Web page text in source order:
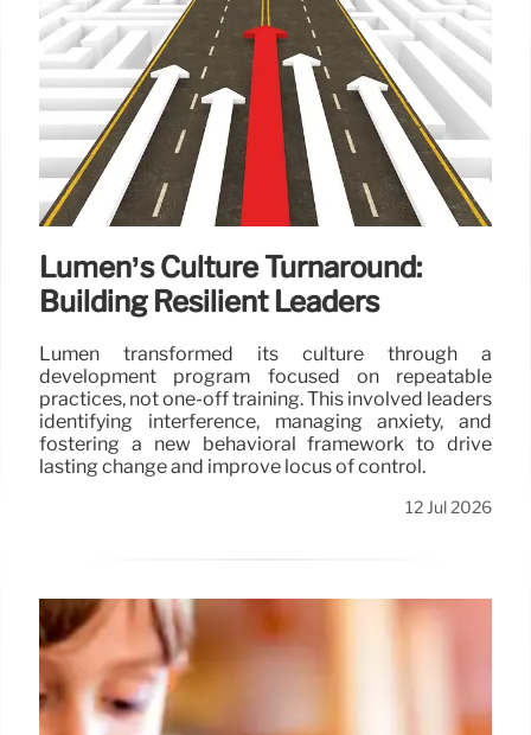
Lumen’s Culture Turnaround:
Building Resilient Leaders
Lumen transformed its culture through a
development program focused on repeatable
practices, not one-off training. This involved leaders
identifying interference, managing anxiety, and
fostering a new behavioral framework to drive
lasting change and improve locus of control.
12 Jul 2026